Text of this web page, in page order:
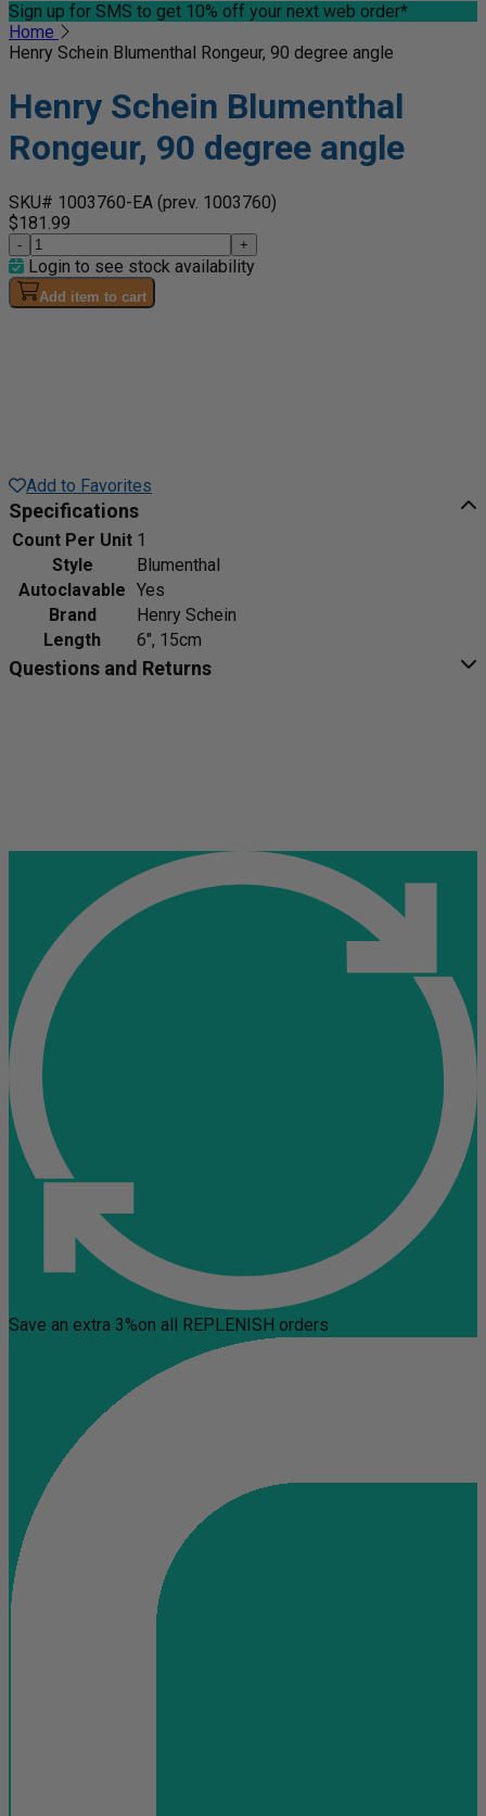
Sign up for SMS to get 10% off your next web order*
Home
Henry Schein Blumenthal Rongeur, 90 degree angle
Henry Schein Blumenthal
Rongeur, 90 degree angle
SKU# 1003760-EA (prev. 1003760)
$181.99
- +
Login to see stock availability
Add item to cart
Add to Favorites
Specifications
Count Per Unit 1
Style
Blumenthal
Autoclavable Yes
Brand
Henry Schein
Length
6", 15cm
Questions and Returns
Save an extra 3%on all REPLENISH orders